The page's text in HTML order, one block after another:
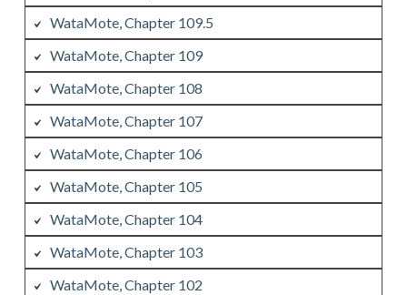
WataMote, Chapter 109.5
WataMote, Chapter 109
WataMote, Chapter 108
WataMote, Chapter 107
WataMote, Chapter 106
WataMote, Chapter 105
WataMote, Chapter 104
WataMote, Chapter 103
WataMote, Chapter 102